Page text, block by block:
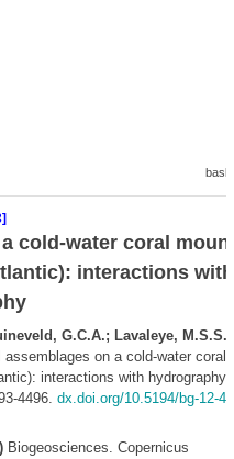
cold-water coral
interactions with
G.C.A.; Lavaleye, M.S.S.;
on a cold-water coral
interactions with hydrography
4496. dx.doi.org/10.5194/bg-12-
Biogeosciences. Copernicus